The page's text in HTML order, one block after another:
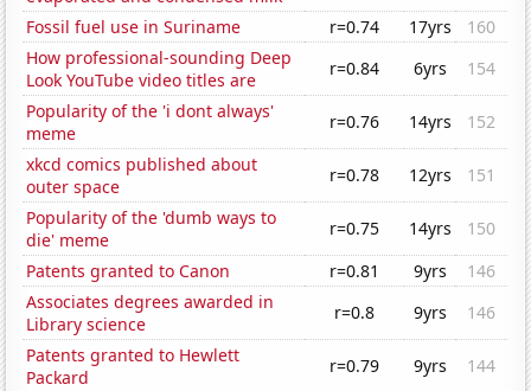
Fossil fuel use in Suriname r=0.74 17yrs
160
How professional-sounding Deep
Look YouTube video titles are
r=0.84 6yrs
154
Popularity of the 'i dont always'
meme
r=0.76 14yrs
152
xkcd comics published about
outer space
r=0.78 12yrs
151
Popularity of the 'dumb ways to
die' meme
r=0.75 14yrs
150
Patents granted to Canon
r=0.81 9yrs
146
Associates degrees awarded in
Library science
r=0.8 9yrs
146
Patents granted to Hewlett
Packard
r=0.79 9yrs
144